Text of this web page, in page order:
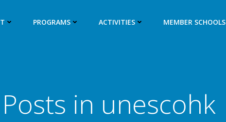
PROGRAMS ACTIVITIES MEMBER SCHOOLS
Posts in unescohk